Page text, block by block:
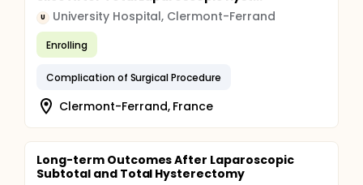
U University Hospital, Clermont-Ferrand
Enrolling
Complication of Surgical Procedure
Clermont-Ferrand, France
Long-term Outcomes After Laparoscopic
Subtotal and Total Hysterectomy